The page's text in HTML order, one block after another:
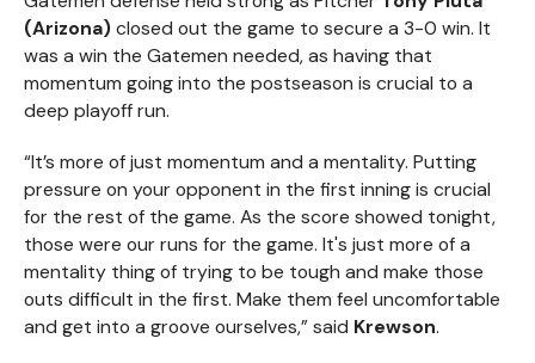
(Arizona)closed out the game to secure a 3-0 win. It
was a win the Gatemen needed, as having that
momentum going into the postseason is crucial to a
deep playoff run.
“It’s more of just momentum and a mentality. Putting
pressure on your opponent in the first inning is crucial
for the rest of the game. As the score showed tonight,
those were our runs for the game. It's just more of a
mentality thing of trying to be tough and make those
outs difficult in the first. Make them feel uncomfortable
and get into a groove ourselves,” said Krewson.